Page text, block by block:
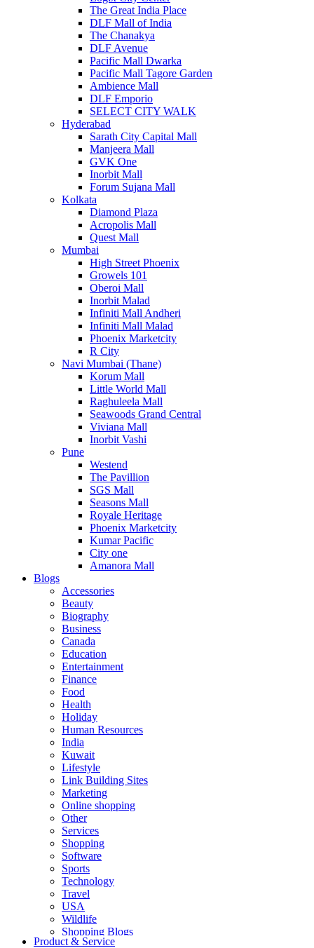
The Great India Place
DLF Mall of India
The Chanakya
DLF Avenue
Pacific Mall Dwarka
Pacific Mall Tagore Garden
Ambience Mall
DLF Emporio
SELECT CITY WALK
Hyderabad
Sarath City Capital Mall
Manjeera Mall
GVK One
Inorbit Mall
Forum Sujana Mall
Kolkata
Diamond Plaza
Acropolis Mall
Quest Mall
Mumbai
High Street Phoenix
Growels 101
Oberoi Mall
Inorbit Malad
Infiniti Mall Andheri
Infiniti Mall Malad
Phoenix Marketcity
R City
Navi Mumbai (Thane)
Korum Mall
Little World Mall
Raghuleela Mall
Seawoods Grand Central
Viviana Mall
Inorbit Vashi
Pune
Westend
The Pavillion
SGS Mall
Seasons Mall
Royale Heritage
Phoenix Marketcity
Kumar Pacific
City one
Amanora Mall
Blogs
Accessories
Beauty
Biography
Business
Canada
Education
Entertainment
Finance
Food
Health
Holiday
Human Resources
India
Kuwait
Lifestyle
Link Building Sites
Marketing
Online shopping
Other
Services
Shopping
Software
Sports
Technology
Travel
USA
Wildlife
Shopping Blogs
Product & Service